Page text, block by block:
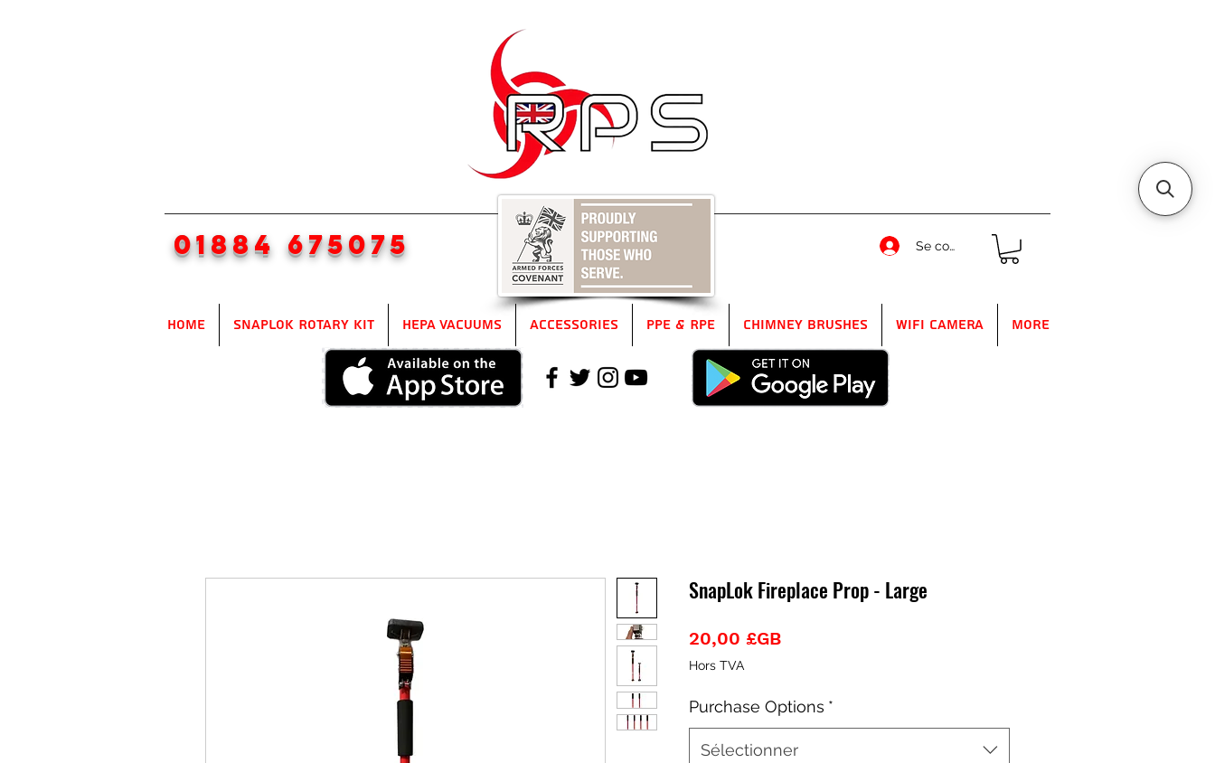
01884 675075 Se connecter
Home SnapLok Rotary Kit HEPA Vacuums Accessories PPE & RPE Chimney Brushes WIFI Camera More
SnapLok Fireplace Prop - Large
20,00 £GBPrix
Hors TVA
Purchase Options *
Sélectionner